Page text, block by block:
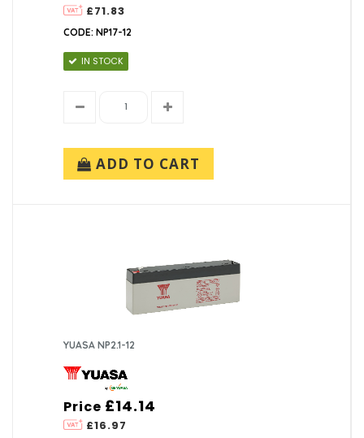
£71.83
CODE: NP17-12
IN STOCK
ADD TO CART
YUASA NP2.1-12
Price
£16.97
£14.14